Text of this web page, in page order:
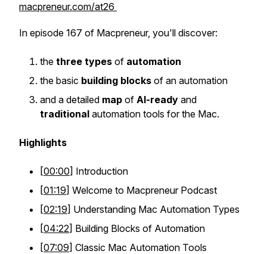
macpreneur.com/at26
In episode 167 of Macpreneur, you'll discover:
the three types of automation
the basic building blocks of an automation
and a detailed map of AI-ready and
traditional automation tools for the Mac.
Highlights
[00:00] Introduction
[01:19] Welcome to Macpreneur Podcast
[02:19] Understanding Mac Automation Types
[04:22] Building Blocks of Automation
[07:09] Classic Mac Automation Tools